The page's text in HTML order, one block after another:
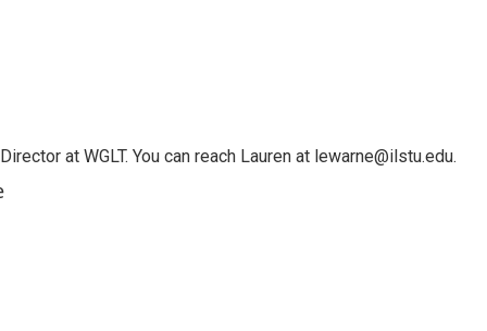
at WGLT. You can reach Lauren at lewarne@ilstu.edu.